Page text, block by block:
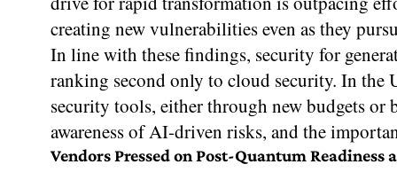
creating new vulnerabilities even as they
In line with these findings, security for
ranking second only to cloud security. In
security tools, either through new budgets
awareness of AI-driven risks, and the
Vendors Pressed on Post-Quantum Readiness